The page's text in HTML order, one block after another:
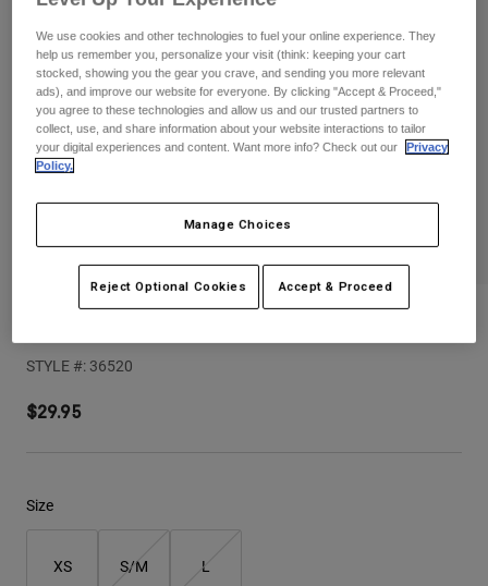
Pants
Goggles
Guards & Protection
Jackets & Hydration Vests
Base Layers
Socks
Shorts
Pants
Pads & Protection
Goggles
Bottles & Hydration Packs
Pants
Shorts
Swim
Shop All
Womens
Hats
Sweatshirts
Jackets
Shorts
STYLE #: 36520
$29.95
Size
XS S/M L
We use cookies and other technologies to fuel your online experience. They
help us remember you, personalize your visit (think: keeping your cart
stocked, showing you the gear you crave, and sending you more relevant
ads), and improve our website for everyone. By clicking "Accept & Proceed,"
you agree to these technologies and allow us and our trusted partners to
collect, use, and share information about your website interactions to tailor
your digital experiences and content. Want more info? Check out our
Privacy
Policy.
Manage Choices
Reject Optional Cookies Accept & Proceed